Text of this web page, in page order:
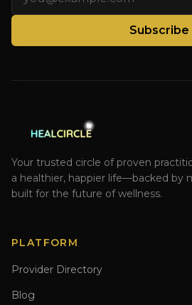
Subscribe
Your trusted circle of proven
a healthier, happier life—backed by
built for the future of wellness.
PLATFORM
Provider Directory
Blog